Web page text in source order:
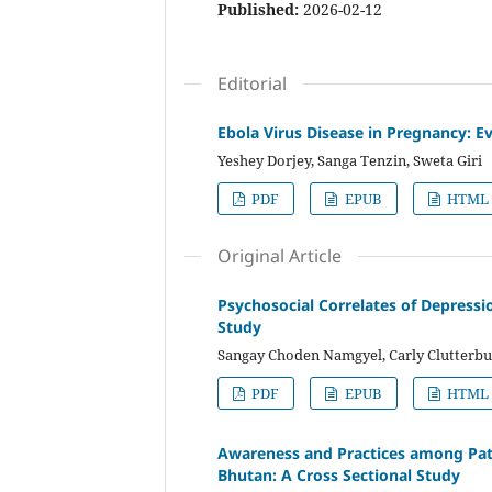
Published: 2026-02-12
Editorial
Ebola Virus Disease in Pregnancy:
Yeshey Dorjey, Sanga Tenzin, Sweta Giri
PDF
EPUB HTML
Original Article
Psychosocial Correlates of
Study
Sangay Choden Namgyel, Carly
PDF
EPUB HTML
Awareness and Practices among
Bhutan: A Cross Sectional Study